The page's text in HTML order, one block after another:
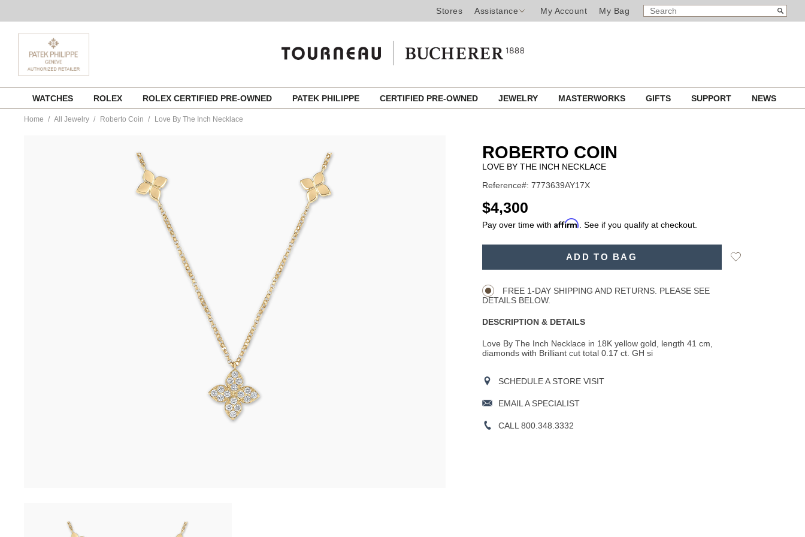
Stores Assistance My Account My Bag
SEARCH
CATALOG
Search
content
WATCHES ROLEX ROLEX CERTIFIED PRE-OWNED PATEK PHILIPPE CERTIFIED PRE-OWNED JEWELRY MASTERWORKS GIFTS SUPPORT NEWS
Home All Jewelry Roberto Coin Love By The Inch Necklace
ROBERTO COIN
LOVE BY THE INCH NECKLACE
Reference#: 7773639AY17X
USD
$4,300
Pay over time with Affirm . See if you qualify at checkout.
ADD TO BAG
Add
FREE 1-DAY SHIPPING AND RETURNS. PLEASE SEE
DETAILS BELOW.
DESCRIPTION & DETAILS
Love By The Inch Necklace in 18K yellow gold, length 41 cm,
diamonds with Brilliant cut total 0.17 ct. GH si
SCHEDULE A STORE VISIT
EMAIL A SPECIALIST
CALL 800.348.3332